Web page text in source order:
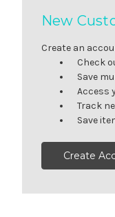
New
Create an
Check
Save
Access
Track
Save
Create